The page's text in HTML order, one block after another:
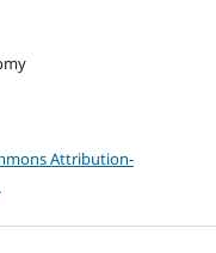
Attribution-